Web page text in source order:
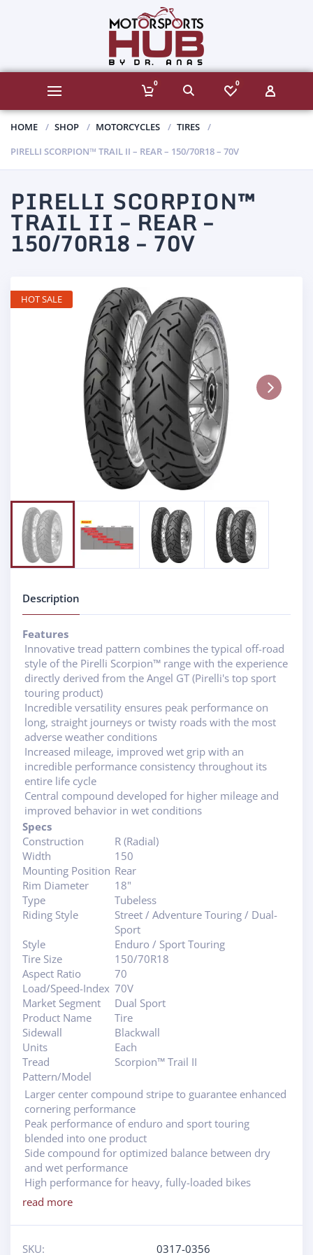
0 0
HOME SHOP MOTORCYCLES
TIRES
PIRELLI SCORPION™ TRAIL II – REAR – 150/70R18 – 70V
PIRELLI SCORPION™
TRAIL II – REAR –
150/70R18 – 70V
Description
Features
Innovative tread pattern combines the typical off-road
style of the Pirelli Scorpion™ range with the experience
directly derived from the Angel GT (Pirelli's top sport
touring product)
Incredible versatility ensures peak performance on
long, straight journeys or twisty roads with the most
adverse weather conditions
Increased mileage, improved wet grip with an
incredible performance consistency throughout its
entire life cycle
Central compound developed for higher mileage and
improved behavior in wet conditions
Specs
Construction
R (Radial)
Width
150
Mounting Position Rear
Rim Diameter
18"
Type
Tubeless
Riding Style
Street / Adventure Touring / Dual-
Sport
Style
Enduro / Sport Touring
Tire Size
150/70R18
Aspect Ratio
70
Load/Speed-Index 70V
Market Segment
Dual Sport
Product Name
Tire
Sidewall
Blackwall
Units
Each
Tread
Pattern/Model
Scorpion™ Trail II
Larger center compound stripe to guarantee enhanced
cornering performance
Peak performance of enduro and sport touring
blended into one product
Side compound for optimized balance between dry
and wet performance
High performance for heavy, fully-loaded bikes
read more
SKU: 0317-0356
HOT SALE